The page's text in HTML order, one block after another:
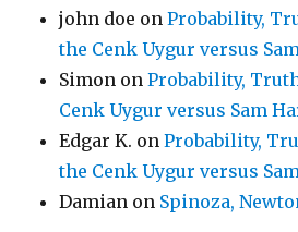
john doe onProbability,
the Cenk Uygur versus
Simon onProbability,
Cenk Uygur versus Sam
Edgar K. onProbability,
the Cenk Uygur versus
Damian on Spinoza,